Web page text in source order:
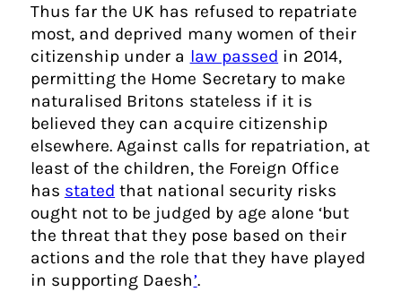
Thus far the UK has refused to repatriate
most, and deprived many women of their
citizenship under a law passed in 2014,
permitting the Home Secretary to make
naturalised Britons stateless if it is
believed they can acquire citizenship
elsewhere. Against calls for repatriation, at
least of the children, the Foreign Office
has stated that national security risks
ought not to be judged by age alone ‘but
the threat that they pose based on their
actions and the role that they have played
in supporting Daesh’.